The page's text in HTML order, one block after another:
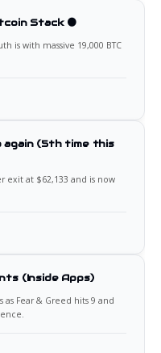
Stack 🟠
is with massive 19,000 BTC
(5th time this
exit at $62,133 and is now
(Inside Apps)
Fear & Greed hits 9 and